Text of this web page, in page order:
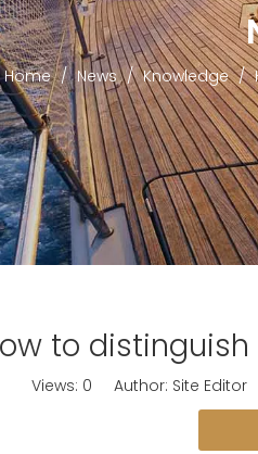
Home / News / Knowledge /
to
Views: 0 Author: Site